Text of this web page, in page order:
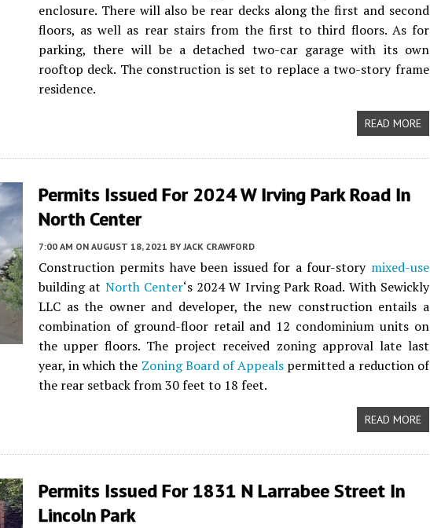
enclosure. There will also be rear decks along the first and second
floors, as well as rear stairs from the first to third floors. As for
parking, there will be a detached two-car garage with its own
rooftop deck. The construction is set to replace a two-story frame
residence.
READ MORE
Permits Issued For 2024 W Irving Park Road In
North Center
7:00 AM ON AUGUST 18, 2021 BY JACK CRAWFORD
Construction permits have been issued for a four-story mixed-use
building at North Center‘s 2024 W Irving Park Road. With Sewickly
LLC as the owner and developer, the new construction entails a
combination of ground-floor retail and 12 condominium units on
the upper floors. The project received zoning approval late last
year, in which the Zoning Board of Appeals permitted a reduction of
the rear setback from 30 feet to 18 feet.
READ MORE
Permits Issued For 1831 N Larrabee Street In
Lincoln Park